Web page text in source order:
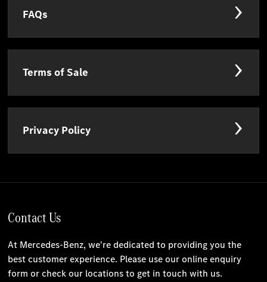
FAQs
Terms of Sale
Privacy Policy
Contact Us
At Mercedes-Benz, we're dedicated to providing you the
best customer experience. Please use our online enquiry
form or check our locations to get in touch with us.